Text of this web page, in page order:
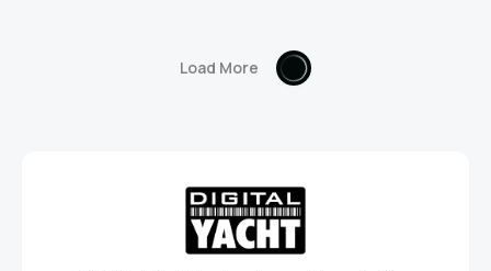
Load More